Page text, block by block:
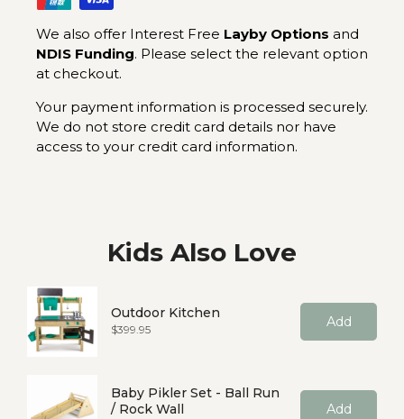
We also offer Interest Free Layby Options and
NDIS Funding. Please select the relevant option
at checkout.
Your payment information is processed securely.
We do not store credit card details nor have
access to your credit card information.
Kids Also Love
Outdoor Kitchen
Price
$399.95 Add
Baby Pikler Set - Ball Run
/ Rock Wall
Add